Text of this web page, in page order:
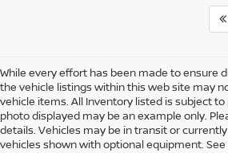
While every effort has been made to ensure
the vehicle listings within this web site may
vehicle items. All Inventory listed is subject to
photo displayed may be an example only.
details. Vehicles may be in transit or
vehicles shown with optional equipment.